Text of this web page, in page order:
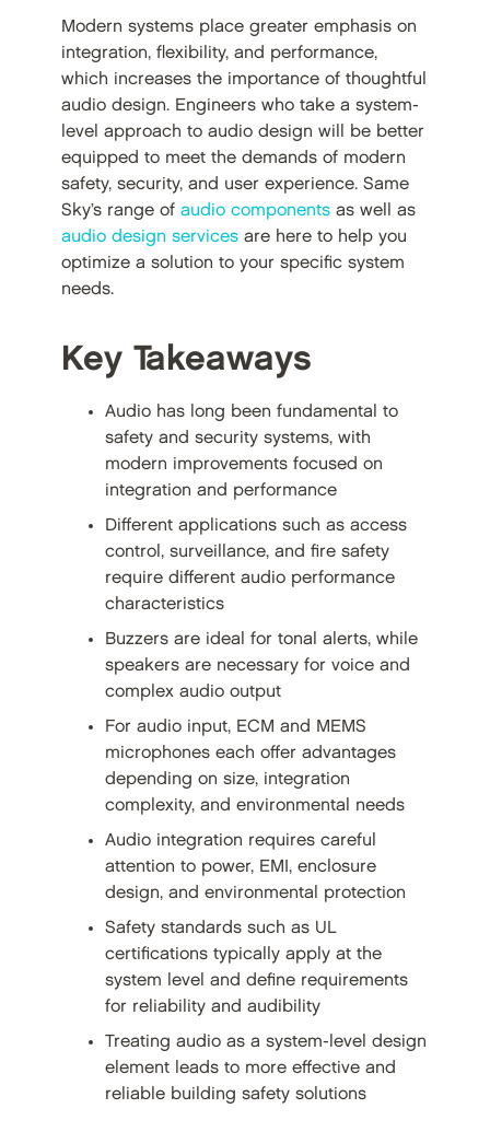
Modern systems place greater emphasis on
integration, flexibility, and performance,
which increases the importance of thoughtful
audio design. Engineers who take a system-
level approach to audio design will be better
equipped to meet the demands of modern
safety, security, and user experience. Same
Sky’s range of audio componentsas well as
audio design servicesare here to help you
optimize a solution to your specific system
needs.
Key Takeaways
Audio has long been fundamental to
safety and security systems, with
modern improvements focused on
integration and performance
Different applications such as access
control, surveillance, and fire safety
require different audio performance
characteristics
Buzzers are ideal for tonal alerts, while
speakers are necessary for voice and
complex audio output
For audio input, ECM and MEMS
microphones each offer advantages
depending on size, integration
complexity, and environmental needs
Audio integration requires careful
attention to power, EMI, enclosure
design, and environmental protection
Safety standards such as UL
certifications typically apply at the
system level and define requirements
for reliability and audibility
Treating audio as a system-level design
element leads to more effective and
reliable building safety solutions